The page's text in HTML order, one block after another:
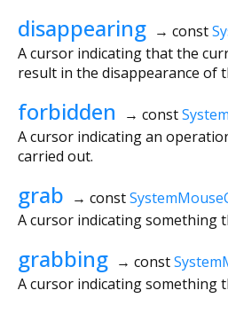
disappearing → const
A cursor indicating that the
result in the disappearance of
forbidden → const
A cursor indicating an
carried out.
grab → const
A cursor indicating something
grabbing → const
A cursor indicating something